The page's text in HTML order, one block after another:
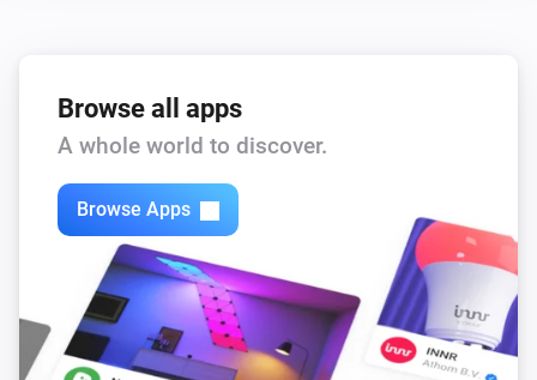
Browse all apps
A whole world to discover.
Browse Apps